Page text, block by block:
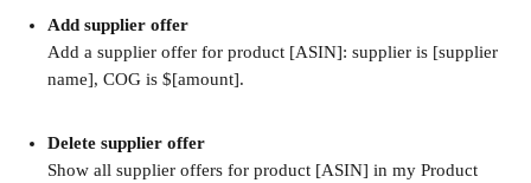
Add supplier offer
Add a supplier offer for product [ASIN]: supplier is [supplier
name], COG is $[amount].
Delete supplier offer
Show all supplier offers for product [ASIN] in my Product